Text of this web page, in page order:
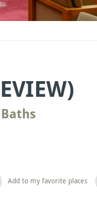
Add to my favorite places